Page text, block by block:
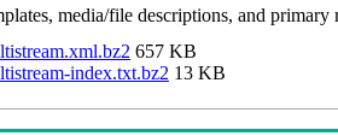
media/file descriptions, and primary
657 KB
index.txt.bz2 13 KB